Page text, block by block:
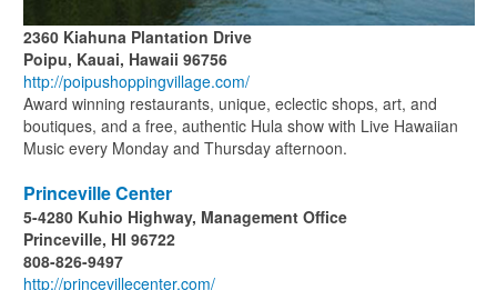
2360 Kiahuna Plantation Drive
Poipu, Kauai, Hawaii 96756
http://poipushoppingvillage.com/
Award winning restaurants, unique, eclectic shops, art, and
boutiques, and a free, authentic Hula show with Live Hawaiian
Music every Monday and Thursday afternoon.
Princeville Center
5-4280 Kuhio Highway, Management Office
Princeville, HI 96722
808-826-9497
http://princevillecenter.com/